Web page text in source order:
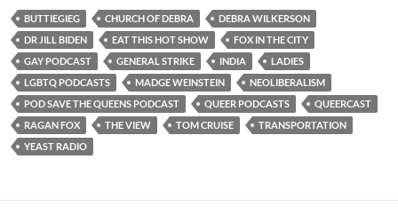
BUTTIEGIEG CHURCH OF DEBRA
DEBRA WILKERSON
DR JILL BIDEN
EAT THIS HOT SHOW
FOX IN THE CITY
GAY PODCAST
GENERAL STRIKE INDIA
LADIES
LGBTQ PODCASTS
MADGE WEINSTEIN
NEOLIBERALISM
POD SAVE THE QUEENS PODCAST
QUEER PODCASTS
QUEERCAST
RAGAN FOX
THE VIEW TOM CRUISE
TRANSPORTATION
YEAST RADIO